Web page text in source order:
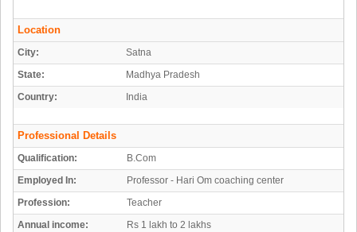
Location
City:
Satna
State:
Madhya Pradesh
Country:
India
Professional Details
Qualification:
B.Com
Employed In:
Professor - Hari Om coaching center
Profession:
Teacher
Annual income:
Rs 1 lakh to 2 lakhs